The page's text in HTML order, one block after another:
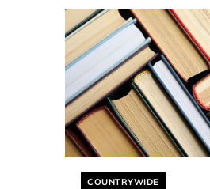
Helyszín címkék:
COUNTRYWIDE